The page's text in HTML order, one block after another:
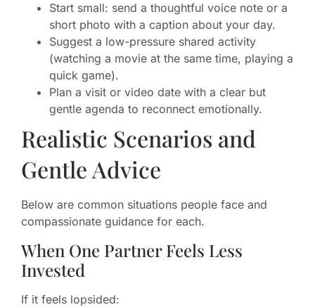
Start small: send a thoughtful voice note or a
short photo with a caption about your day.
Suggest a low-pressure shared activity
(watching a movie at the same time, playing a
quick game).
Plan a visit or video date with a clear but
gentle agenda to reconnect emotionally.
Realistic Scenarios and
Gentle Advice
Below are common situations people face and
compassionate guidance for each.
When One Partner Feels Less
Invested
If it feels lopsided: